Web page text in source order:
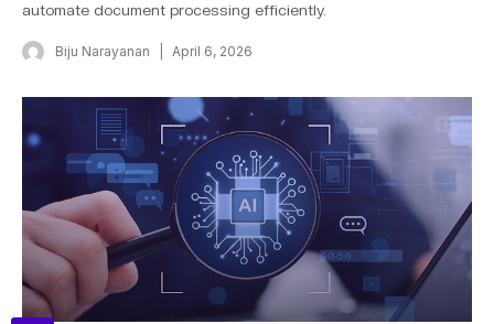
automate document processing efficiently.
Biju Narayanan April 6, 2026